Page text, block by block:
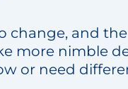
change, and
more nimble
or need